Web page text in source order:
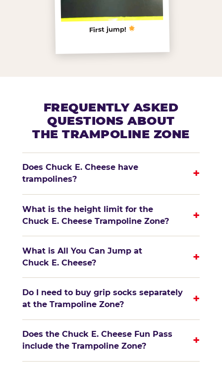
First jump!
FREQUENTLY ASKED
QUESTIONS ABOUT
THE TRAMPOLINE ZONE
Does Chuck E. Cheese have
trampolines?
+
What is the height limit for the
Chuck E. Cheese Trampoline Zone?
+
What is All You Can Jump at
Chuck E. Cheese?
+
Do I need to buy grip socks separately
at the Trampoline Zone?
+
Does the Chuck E. Cheese Fun Pass
include the Trampoline Zone?
+